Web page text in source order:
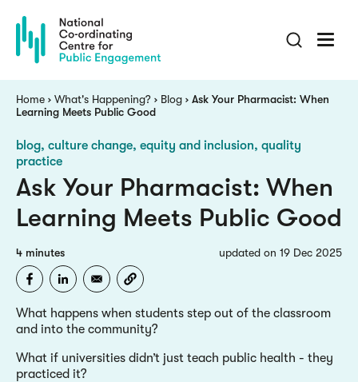
main
content
Breadcrumb
Home What's Happening? Blog
Ask Your Pharmacist: When
Learning Meets Public Good
blog culture change, equity and inclusion, quality
practice
Ask Your Pharmacist: When
Learning Meets Public Good
updated on 19 Dec 2025
4 minutes
What happens when students step out of the classroom
and into the community?
What if universities didn’t just teach public health - they
practiced it?